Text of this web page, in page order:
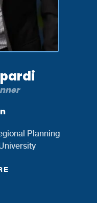
Planning